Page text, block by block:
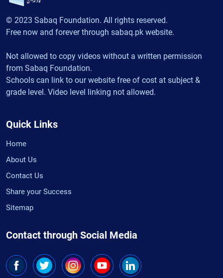
© 2023 Sabaq Foundation. All rights reserved.
Free now and forever through sabaq.pk website.
Not allowed to copy videos without a written permission
from Sabaq Foundation.
Schools can link to our website free of cost at subject &
grade level. Video level linking not allowed.
Quick Links
Home
About Us
Contact Us
Share your Success
Sitemap
Contact through Social Media